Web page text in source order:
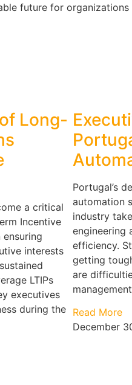
future for
Long-
a critical
Incentive
ensuring
interests
LTIPs
executives
during the
Portugal’s
automation
industry
engineering
efficiency.
getting
are
Read More
December